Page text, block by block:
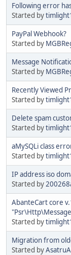
Following error
Started by
PayPal Webhook?
Started by
Message
Started by
Recently Viewed
Started by
Delete spam
Started by
aMySQLi class
Started by
IP address iso
Started by
AbanteCart core
Started by
Migration from
Started by